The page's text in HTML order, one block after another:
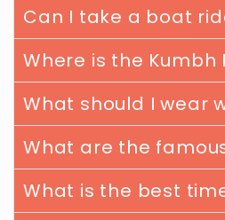
Can I take a boat
Where is the
What should I wear
What are the
What is the best